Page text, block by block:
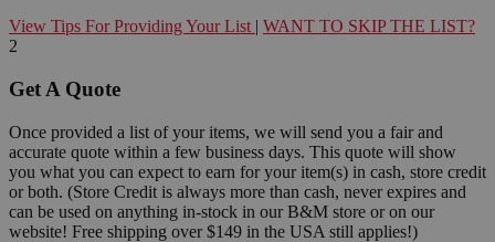
View Tips For Providing Your List | WANT TO SKIP THE LIST?
2
Get A Quote
Once provided a list of your items, we will send you a fair and
accurate quote within a few business days. This quote will show
you what you can expect to earn for your item(s) in cash, store credit
or both. (Store Credit is always more than cash, never expires and
can be used on anything in-stock in our B&M store or on our
website! Free shipping over $149 in the USA still applies!)